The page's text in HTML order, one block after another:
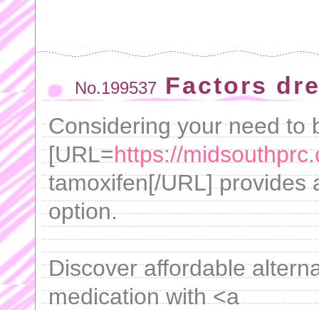
No.199537 Factors
Considering your need to
[URL=https://
tamoxifen[/URL] provides
option.
Discover affordable
medication with <a